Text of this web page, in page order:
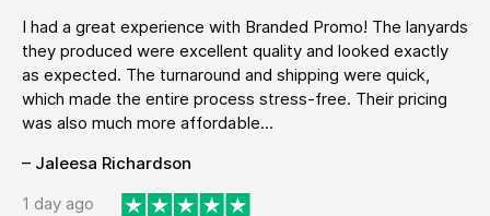
I had a great experience with Branded Promo! The lanyards
they produced were excellent quality and looked exactly
as expected. The turnaround and shipping were quick,
which made the entire process stress-free. Their pricing
was also much more affordable...
– Jaleesa Richardson
1 day ago